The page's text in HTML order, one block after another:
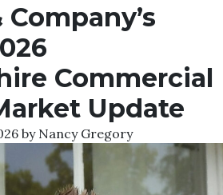
Commercial
Update
by Nancy Gregory